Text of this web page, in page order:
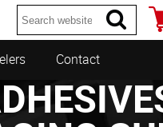
Contact